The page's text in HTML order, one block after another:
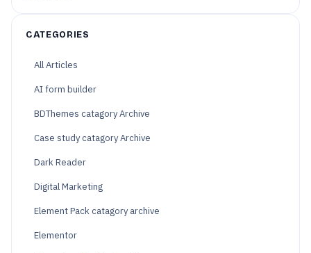
CATEGORIES
All Articles
AI form builder
BDThemes catagory Archive
Case study catagory Archive
Dark Reader
Digital Marketing
Element Pack catagory archive
Elementor